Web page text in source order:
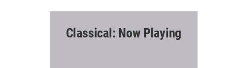
c
Classical: Now Playing